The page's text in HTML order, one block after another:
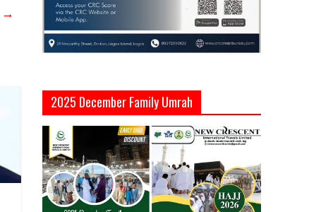
→
2025 December Family Umrah